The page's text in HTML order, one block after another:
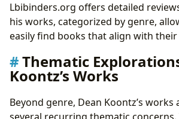
Lbibinders.org offers detailed
his works, categorized by genre,
easily find books that align with
Thematic
Koontz’s Works
Beyond genre, Dean Koontz’s